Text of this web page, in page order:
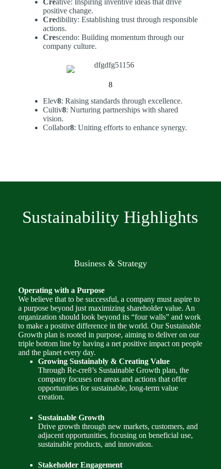
Creative: Inspiring inventive ideas that drive
positive change.
Credibility: Establishing trust through responsible
actions.
Crescendo: Building momentum through our
company culture.
8
Elev8: Raising standards through excellence.
Cultiv8: Nurturing partnerships with shared
vision.
Collabor8: Uniting efforts to enhance synergy.
Sustainability Highlights
Business & Strategy
Operating with a Purpose
We believe that to be successful, a company must aspire to
a purpose beyond just maximizing shareholder value. An
organization should look beyond its “four walls” and work
to make a positive difference in the world. Our Sustainable
Growth plan is rooted in purpose, aiming to deliver on our
triple bottom line by having a net positive impact on people
and the planet every day.
Growing Sustainably & Creating Value
Through Re-cre8’s Sustainable Growth plan, the
company focuses on areas and actions that offer
opportunities for sustainable, long-term value
creation.
Sustainable Growth
Drive growth through new markets, customers, and
adjacent opportunities, focusing on beneficial use,
sustainable products, and innovation.
Stakeholder Engagement